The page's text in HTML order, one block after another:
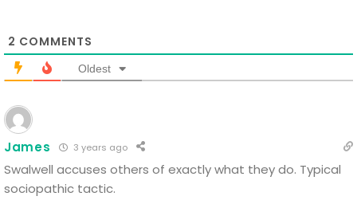
2 COMMENTS
Oldest
James 3 years ago
Swalwell accuses others of exactly what they do. Typical
sociopathic tactic.